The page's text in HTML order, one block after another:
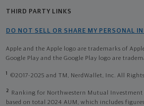
THIRD PARTY LINKS
DO NOT SELL OR SHARE MY PERSONAL
Apple and the Apple logo are trademarks of
Google Play and the Google Play logo are
1 ©2017-2025 and TM, NerdWallet, Inc. All Rights
2
Ranking for Northwestern Mutual Investment
based on total 2024 AUM, which includes